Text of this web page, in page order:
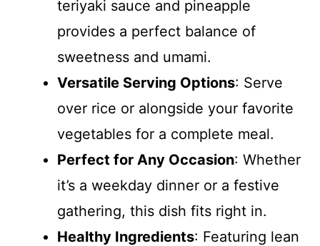
teriyaki sauce and pineapple
provides a perfect balance of
sweetness and umami.
Versatile Serving Options: Serve
over rice or alongside your favorite
vegetables for a complete meal.
Perfect for Any Occasion: Whether
it’s a weekday dinner or a festive
gathering, this dish fits right in.
Healthy Ingredients: Featuring lean